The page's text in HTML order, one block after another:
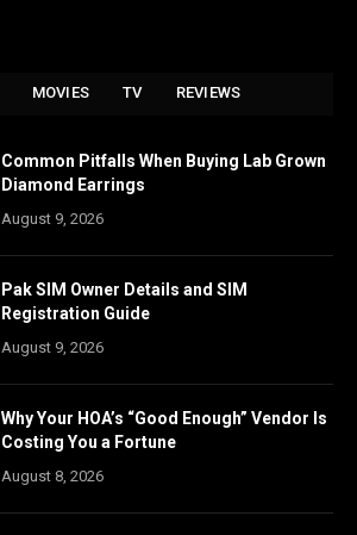
MOVIES TV REVIEWS
Common Pitfalls When Buying Lab Grown
Diamond Earrings
August 9, 2026
Pak SIM Owner Details and SIM
Registration Guide
August 9, 2026
Why Your HOA’s “Good Enough” Vendor Is
Costing You a Fortune
August 8, 2026